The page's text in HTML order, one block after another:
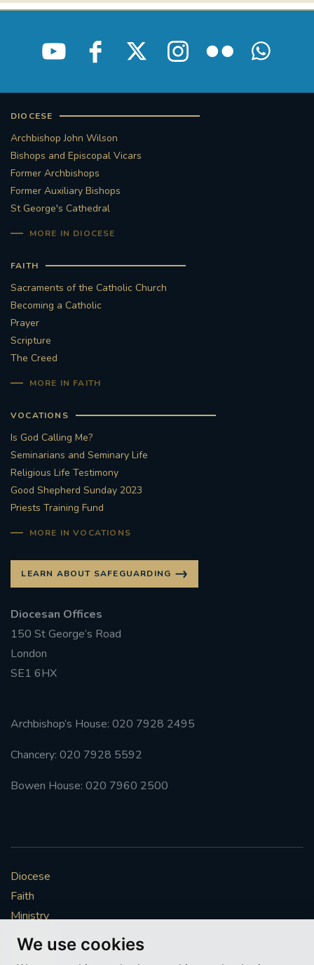
We use cookies
DIOCESE
Archbishop John Wilson
Bishops and Episcopal Vicars
Former Archbishops
Former Auxiliary Bishops
St George's Cathedral
MORE IN DIOCESE
FAITH
Sacraments of the Catholic Church
Becoming a Catholic
Prayer
Scripture
The Creed
MORE IN FAITH
VOCATIONS
Is God Calling Me?
Seminarians and Seminary Life
Religious Life Testimony
Good Shepherd Sunday 2023
Priests Training Fund
MORE IN VOCATIONS
LEARN ABOUT SAFEGUARDING
Diocesan Offices
150 St George’s Road
London
SE1 6HX
Archbishop’s House: 020 7928 2495
Chancery: 020 7928 5592
Bowen House: 020 7960 2500
Diocese
Faith
Ministry
Mission
Vocations